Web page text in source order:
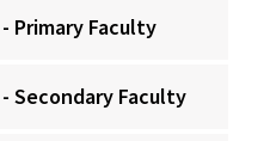
Primary Faculty
Secondary Faculty